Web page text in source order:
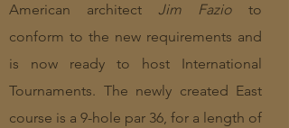
American architect Jim Fazio to
conform to the new requirements and
is now ready to host International
Tournaments. The newly created East
course is a 9-hole par 36, for a length of